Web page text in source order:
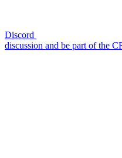
Discord
discussion and be part of the